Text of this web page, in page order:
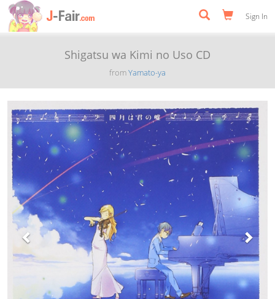
Sign In
Shigatsu wa Kimi no Uso CD
fromYamato-ya
Previous Next